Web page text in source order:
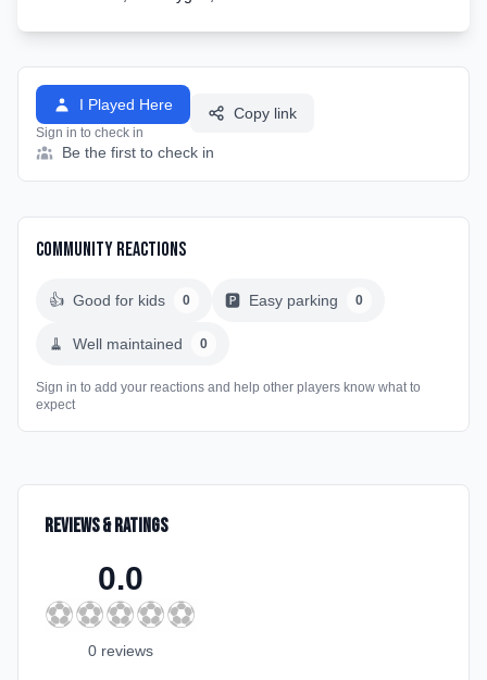
I Played Here
Sign in to check in
Copy link
Be the first to check in
Community Reactions
👍 Good for kids 0 🅿️ Easy parking 0
🧹 Well maintained 0
Sign in to add your reactions and help other players know what to
expect
Reviews & Ratings
0.0
⚽⚽⚽⚽⚽
0 reviews